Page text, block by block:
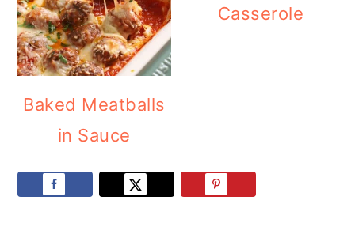
Baked Meatballs
in Sauce
Casserole